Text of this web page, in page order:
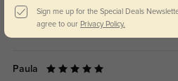
Paula
Sign me up for the Special Deals
agree to our Privacy Policy.